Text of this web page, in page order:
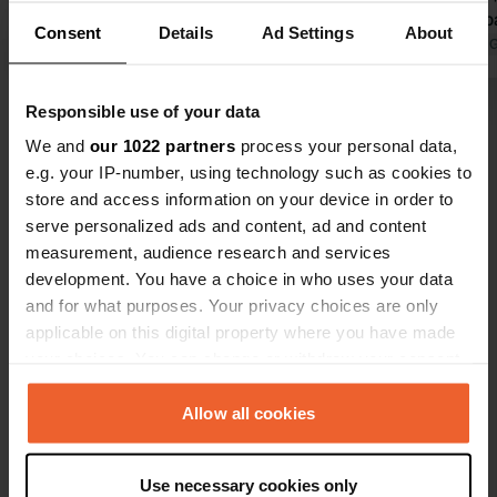
Consent Details Ad Settings About
Responsible use of your data
We and our 1022 partners process your personal data,
e.g. your IP-number, using technology such as cookies to
store and access information on your device in order to
serve personalized ads and content, ad and content
measurement, audience research and services
development. You have a choice in who uses your data
and for what purposes. Your privacy choices are only
applicable on this digital property where you have made
any time from the Cookie Declaration or by clicking on
the Privacy trigger icon.Allow all cookies
Use necessary cookies only
The sanitary facilities were downright
stars.
Translated by GoogleShow original
main road
find it,
Translated by
Show all 81 reviews
Have you been here?
Partida Guardamar 45
Copy